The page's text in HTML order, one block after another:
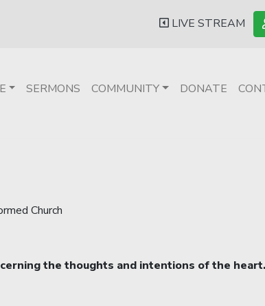
LIVE STREAM
SERMONS COMMUNITY DONATE
Church
the thoughts and intentions of the